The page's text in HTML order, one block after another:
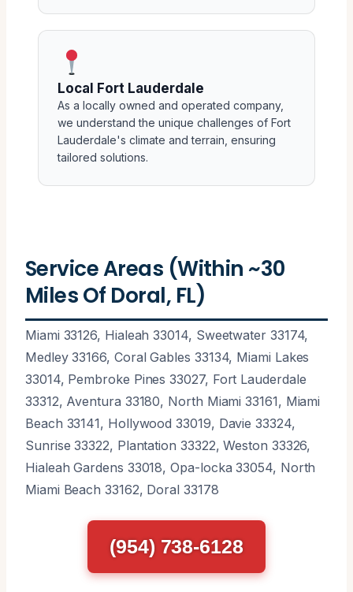
Local Fort Lauderdale
As a locally owned and operated company,
we understand the unique challenges of Fort
Lauderdale's climate and terrain, ensuring
tailored solutions.
Service Areas (Within ~30
Miles Of Doral, FL)
Miami 33126, Hialeah 33014, Sweetwater 33174,
Medley 33166, Coral Gables 33134, Miami Lakes
33014, Pembroke Pines 33027, Fort Lauderdale
33312, Aventura 33180, North Miami 33161, Miami
Beach 33141, Hollywood 33019, Davie 33324,
Sunrise 33322, Plantation 33322, Weston 33326,
Hialeah Gardens 33018, Opa-locka 33054, North
Miami Beach 33162, Doral 33178
(954) 738-6128